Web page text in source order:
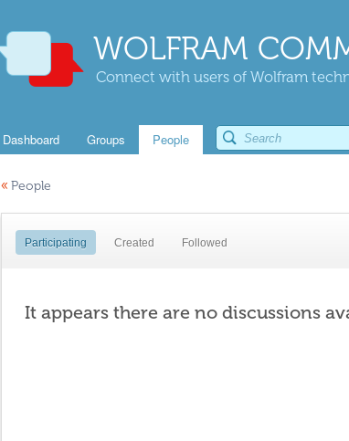
WOLFRAM
Connect with users of Wolfram
Dashboard Groups People
« People
Participating Created Followed
It appears there are no discussions